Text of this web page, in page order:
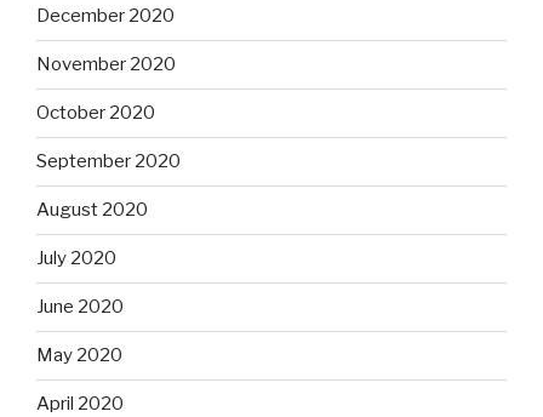
December 2020
November 2020
October 2020
September 2020
August 2020
July 2020
June 2020
May 2020
April 2020